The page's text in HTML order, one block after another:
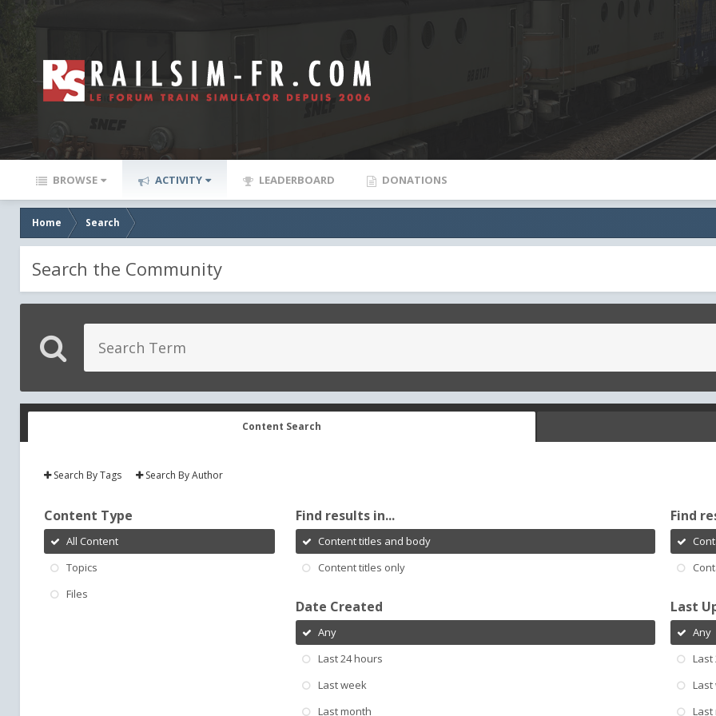
BROWSE ACTIVITY LEADERBOARD DONATIONS
Home Search
Search the Community
Content Search
Search By Tags Search By Author
Content Type
All Content
Topics
Files
Find results in...
Content titles and body
Content titles only
Find
Date Created
Any
Last 24 hours
Last week
Last month
Last
Any
Last
Last